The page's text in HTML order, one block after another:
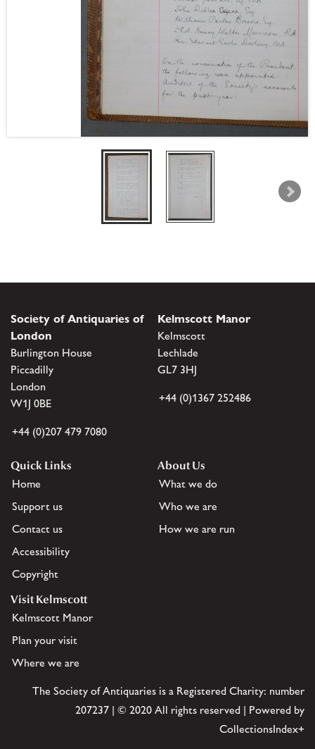
Society of Antiquaries of
London
Burlington House
Piccadilly
London
W1J 0BE
+44 (0)207 479 7080
Kelmscott Manor
Kelmscott
Lechlade
GL7 3HJ
+44 (0)1367 252486
Quick Links
Home
Support us
Contact us
Accessibility
Copyright
About Us
What we do
Who we are
How we are run
Visit Kelmscott
Kelmscott Manor
Plan your visit
Where we are
The Society of Antiquaries is a Registered Charity: number
207237 | © 2020 All rights reserved | Powered by
CollectionsIndex+